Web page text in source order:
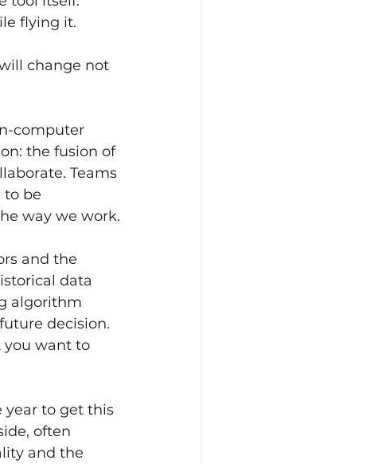
flying it.
change not
computer
the fusion of
Teams
to be
way we work.
and the
data
algorithm
decision.
you want to
year to get this
often
and the